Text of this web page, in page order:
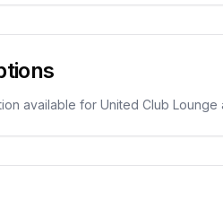
available for United Club Lounge